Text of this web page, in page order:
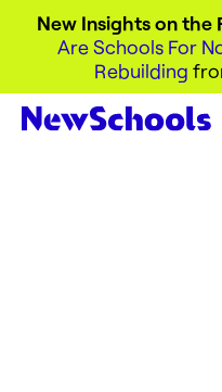
New Insights on the
Are Schools For
Rebuilding